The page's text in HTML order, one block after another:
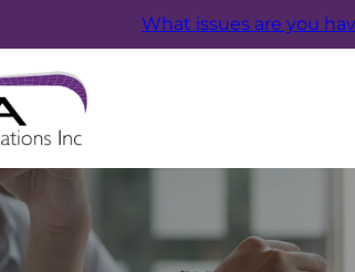
What issues are you